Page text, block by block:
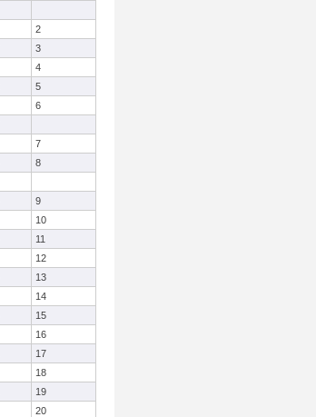
2
3
4
5
6
7
8
9
10
11
12
13
14
15
16
17
18
19
20